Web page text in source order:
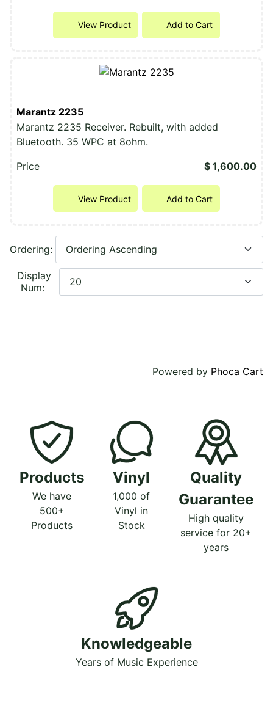
View Product Add to Cart
Marantz 2235
Marantz 2235 Receiver. Rebuilt, with added
Bluetooth. 35 WPC at 8ohm.
Price
$ 1,600.00
View Product Add to Cart
Ordering:
Display
Num:
Powered by Phoca Cart
Products
We have
500+
Products
Vinyl
1,000 of
Vinyl in
Stock
Quality
Guarantee
High quality
service for 20+
years
Knowledgeable
Years of Music Experience